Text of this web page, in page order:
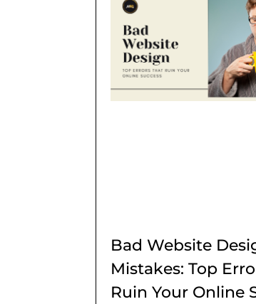
Bad Website
Mistakes: Top
Ruin Your Online